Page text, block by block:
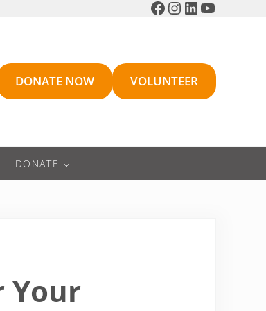
Facebook
Instagram
LinkedIn
YouTube
DONATE NOW VOLUNTEER
DONATE
Your